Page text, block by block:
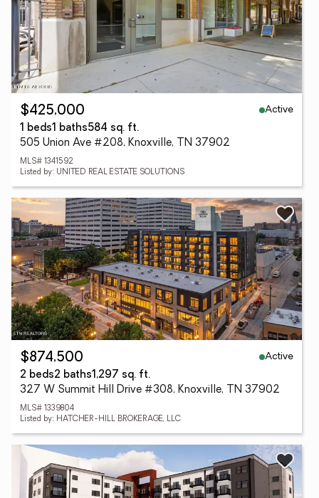
$425,000
Active
1 beds1 baths584 sq. ft.
505 Union Ave #208, Knoxville, TN 37902
MLS# 1341592
Listed by: UNITED REAL ESTATE SOLUTIONS
$874,500
Active
2 beds2 baths1,297 sq. ft.
327 W Summit Hill Drive #308, Knoxville, TN 37902
MLS# 1339804
Listed by: HATCHER-HILL BROKERAGE, LLC